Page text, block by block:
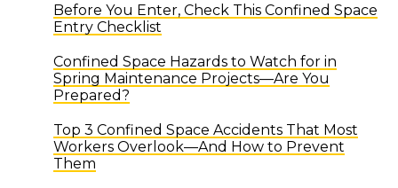
Before You Enter, Check This Confined Space
Entry Checklist
Confined Space Hazards to Watch for in
Spring Maintenance Projects—Are You
Prepared?
Top 3 Confined Space Accidents That Most
Workers Overlook—And How to Prevent
Them